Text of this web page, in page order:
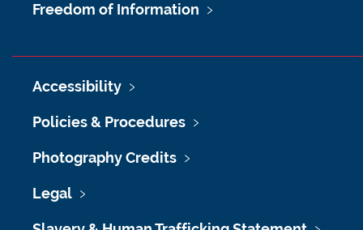
Freedom of Information
Accessibility
Policies & Procedures
Photography Credits
Legal